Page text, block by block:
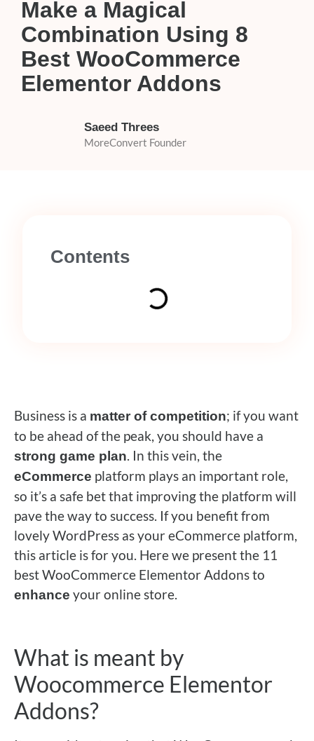
Make a Magical
Combination Using 8
Best WooCommerce
Elementor Addons
Saeed Threes
MoreConvert Founder
Contents
Business is a matter of competition; if you want
to be ahead of the peak, you should have a
strong game plan In this vein, the
eCommerce platform plays an important role,
so it’s a safe bet that improving the platform will
pave the way to success. If you benefit from
lovely WordPress as your eCommerce platform,
this article is for you. Here we present the 11
best WooCommerce Elementor Addons to
enhance your online store.
What is meant by
Woocommerce Elementor
Addons?